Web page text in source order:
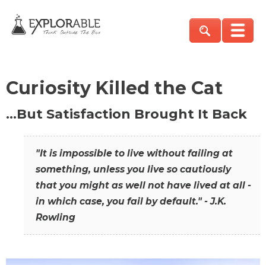
Curiosity Killed the Cat
…But Satisfaction Brought It Back
"It is impossible to live without failing at
something, unless you live so cautiously
that you might as well not have lived at all -
in which case, you fail by default." - J.K.
Rowling